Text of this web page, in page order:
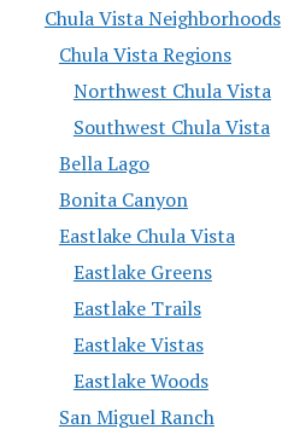
Chula Vista Neighborhoods
Chula Vista Regions
Northwest Chula Vista
Southwest Chula Vista
Bella Lago
Bonita Canyon
Eastlake Chula Vista
Eastlake Greens
Eastlake Trails
Eastlake Vistas
Eastlake Woods
San Miguel Ranch